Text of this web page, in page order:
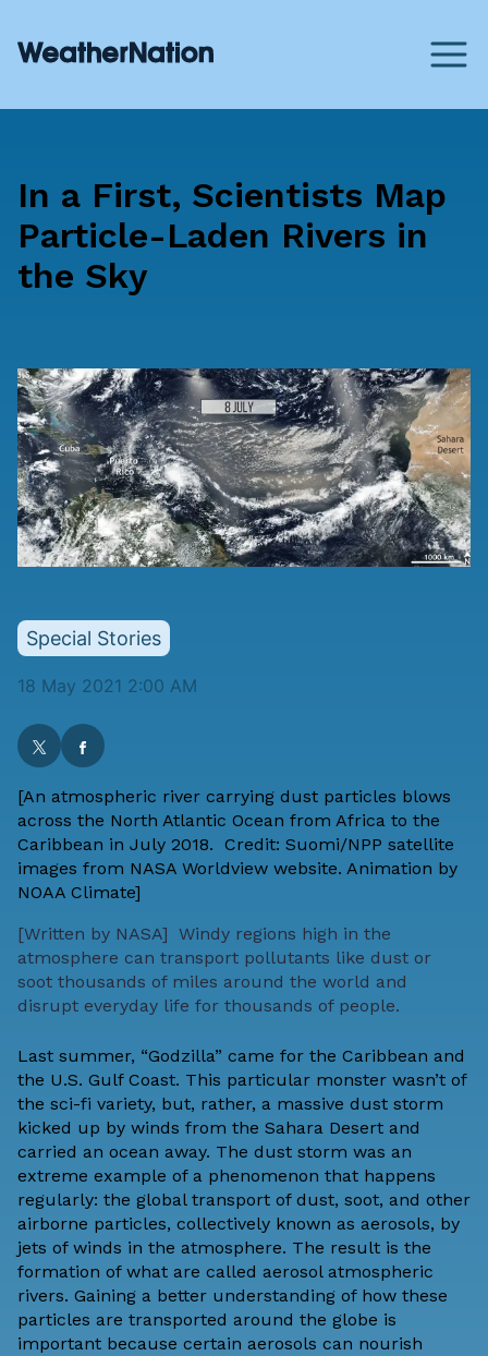
In a First, Scientists Map
Particle-Laden Rivers in
the Sky
Special Stories
18 May 2021 2:00 AM
[An atmospheric river carrying dust particles blows
across the North Atlantic Ocean from Africa to the
Caribbean in July 2018. Credit: Suomi/NPP satellite
images from NASA Worldview website. Animation by
NOAA Climate]
[Written by NASA] Windy regions high in the
atmosphere can transport pollutants like dust or
soot thousands of miles around the world and
disrupt everyday life for thousands of people.
Last summer, “Godzilla” came for the Caribbean and
the U.S. Gulf Coast. This particular monster wasn’t of
the sci-fi variety, but, rather, a massive dust storm
kicked up by winds from the Sahara Desert and
carried an ocean away. The dust storm was an
extreme example of a phenomenon that happens
regularly: the global transport of dust, soot, and other
airborne particles, collectively known as aerosols, by
jets of winds in the atmosphere. The result is the
formation of what are called aerosol atmospheric
rivers. Gaining a better understanding of how these
particles are transported around the globe is
important because certain aerosols can nourish